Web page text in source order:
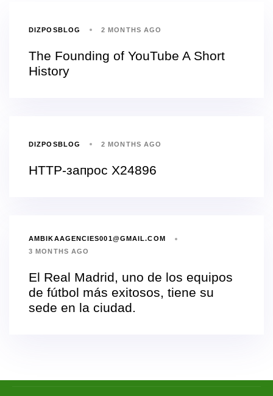
DIZPOSBLOG 2 MONTHS AGO
The Founding of YouTube A Short
History
DIZPOSBLOG 2 MONTHS AGO
HTTP-запрос X24896
AMBIKAAGENCIES001@GMAIL.COM
3 MONTHS AGO
El Real Madrid, uno de los equipos
de fútbol más exitosos, tiene su
sede en la ciudad.